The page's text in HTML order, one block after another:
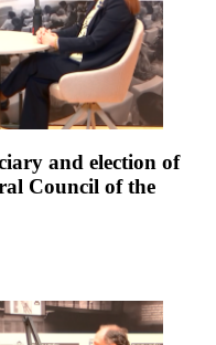
and election of
Council of the